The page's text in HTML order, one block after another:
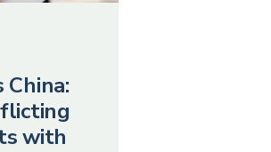
China:
with